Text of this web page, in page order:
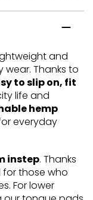
and
Thanks to
to slip on, fit
life and
hemp
everyday
instep. Thanks
for those who
For lower